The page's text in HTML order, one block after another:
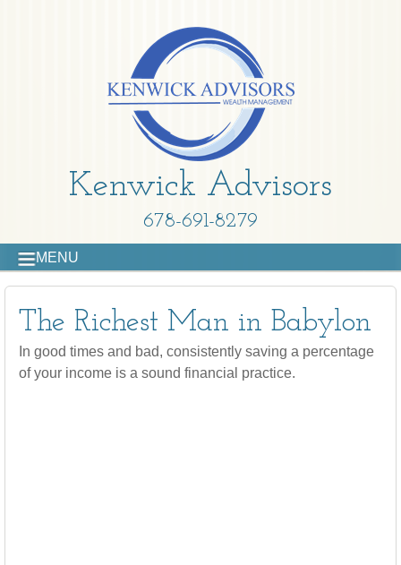
Kenwick Advisors
678-691-8279
MENU
The Richest Man in Babylon
In good times and bad, consistently saving a percentage
of your income is a sound financial practice.